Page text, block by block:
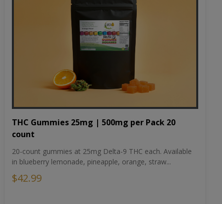
THC Gummies 25mg | 500mg per Pack 20
count
20-count gummies at 25mg Delta-9 THC each. Available
in blueberry lemonade, pineapple, orange, straw...
$42.99